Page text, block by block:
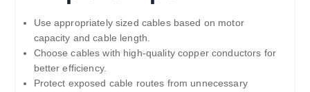
Use appropriately sized cables based on motor
capacity and cable length.
Choose cables with high-quality copper conductors for
better efficiency.
Protect exposed cable routes from unnecessary